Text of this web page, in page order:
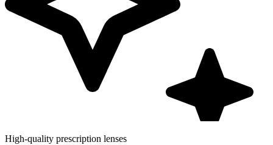
High-quality prescription lenses